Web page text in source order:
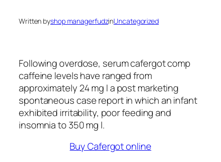
Written byshop managerfudzinUncategorized
Following overdose, serum cafergot comp
caffeine levels have ranged from
approximately 24 mg l a post marketing
spontaneous case report in which an infant
exhibited irritability, poor feeding and
insomnia to 350 mg l.
Buy Cafergot online